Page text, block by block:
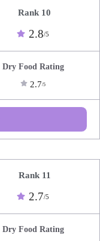
Rank 10
2.8/5
Dry Food Rating
2.7/5
Rank 11
2.7/5
Dry Food Rating